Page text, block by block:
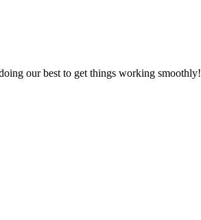
our best to get things working smoothly!